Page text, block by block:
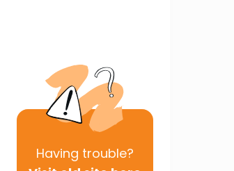
Having trouble?